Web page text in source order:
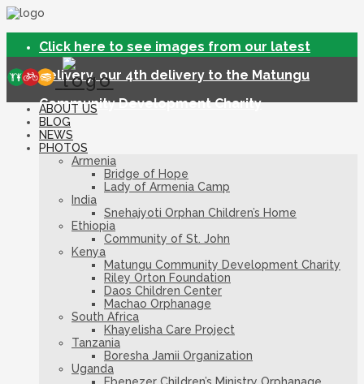
Click here to see images from our latest
delivery, our 4th delivery to the Matungu
Community Development Charity
ABOUT US
BLOG
NEWS
PHOTOS
Armenia
Bridge of Hope
Lady of Armenia Camp
India
Snehajyoti Orphan Children’s Home
Ethiopia
Community of St. John
Kenya
Matungu Community Development Charity
Riley Orton Foundation
Daos Children Center
Machao Orphanage
South Africa
Khayelisha Care Project
Tanzania
Boresha Jamii Organization
Uganda